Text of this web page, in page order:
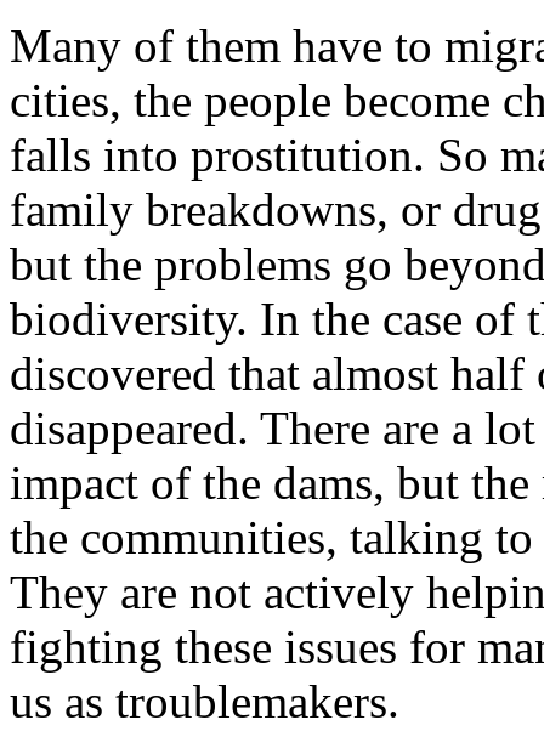
Many of them have to
cities, the people become
falls into prostitution. So
family breakdowns, or
but the problems go
biodiversity. In the case of
discovered that almost
disappeared. There are a
impact of the dams, but
the communities, talking
They are not actively
fighting these issues for
us as troublemakers.